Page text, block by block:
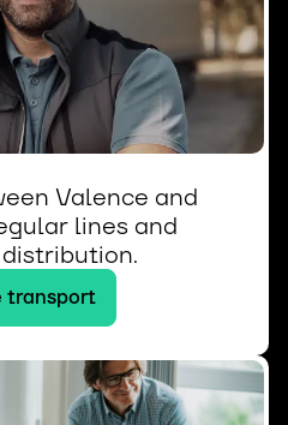
Valence and
lines and
transport